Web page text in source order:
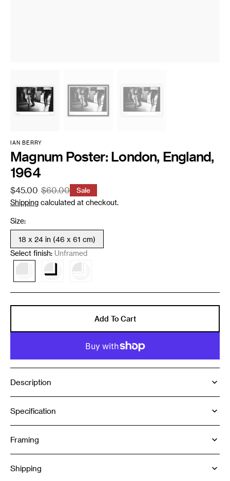
IAN BERRY
Magnum Poster: London, England,
1964
Sale
price
$45.00
Regular
$60.00 Sale
Shipping calculated at checkout.
Size:
18 x 24 in (46 x 61 cm)
Variant
sold
out
Select finish: Unframed
Variant
sold
out
or
Variant
out
or
Variant
out
or
unavailable
Add To Cart
Description
Specification
Framing
Shipping